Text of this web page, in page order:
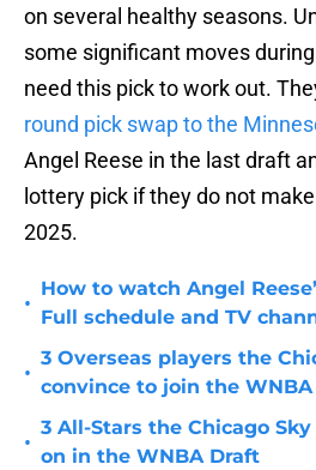
on several healthy seasons.
some significant moves
need this pick to work out.
round pick swap to the
Angel Reese in the last draft
lottery pick if they do not
2025.
•
How to watch Angel
Full schedule and TV
•
3 Overseas players the
convince to join the WNBA
•
3 All-Stars the Chicago
on in the WNBA Draft